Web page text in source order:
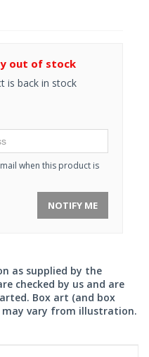
out of stock
is back in stock
when this product is
NOTIFY ME
as supplied by the
checked by us and are
Box art (and box
vary from illustration.